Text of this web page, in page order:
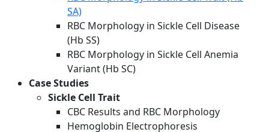
SA)
RBC Morphology in Sickle Cell Disease
(Hb SS)
RBC Morphology in Sickle Cell Anemia
Variant (Hb SC)
Case Studies
Sickle Cell Trait
CBC Results and RBC Morphology
Hemoglobin Electrophoresis